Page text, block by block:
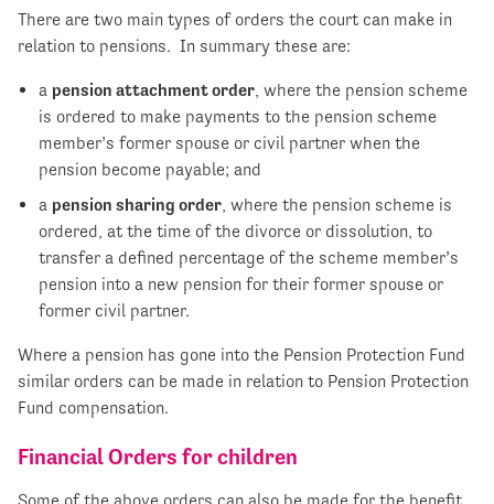
There are two main types of orders the court can make in
relation to pensions. In summary these are:
a pension attachment order , where the pension scheme
is ordered to make payments to the pension scheme
member’s former spouse or civil partner when the
pension become payable; and
a pension sharing order , where the pension scheme is
ordered, at the time of the divorce or dissolution, to
transfer a defined percentage of the scheme member’s
pension into a new pension for their former spouse or
former civil partner.
Where a pension has gone into the Pension Protection Fund
similar orders can be made in relation to Pension Protection
Fund compensation.
Financial Orders for children